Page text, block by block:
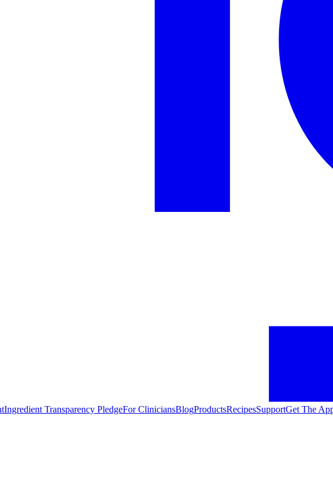
Ingredient Transparency PledgeFor CliniciansBlogProductsRecipesSupportGet The